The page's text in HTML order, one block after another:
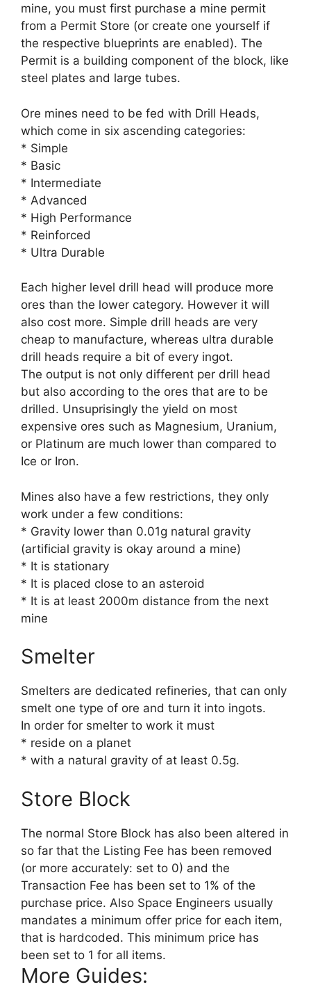
mine, you must first purchase a mine permit
from a Permit Store (or create one yourself if
the respective blueprints are enabled). The
Permit is a building component of the block, like
steel plates and large tubes.
Ore mines need to be fed with Drill Heads,
which come in six ascending categories:
* Simple
* Basic
* Intermediate
* Advanced
* High Performance
* Reinforced
* Ultra Durable
Each higher level drill head will produce more
ores than the lower category. However it will
also cost more. Simple drill heads are very
cheap to manufacture, whereas ultra durable
drill heads require a bit of every ingot.
The output is not only different per drill head
but also according to the ores that are to be
drilled. Unsuprisingly the yield on most
expensive ores such as Magnesium, Uranium,
or Platinum are much lower than compared to
Ice or Iron.
Mines also have a few restrictions, they only
work under a few conditions:
* Gravity lower than 0.01g natural gravity
(artificial gravity is okay around a mine)
* It is stationary
* It is placed close to an asteroid
* It is at least 2000m distance from the next
mine
Smelter
Smelters are dedicated refineries, that can only
smelt one type of ore and turn it into ingots.
In order for smelter to work it must
* reside on a planet
* with a natural gravity of at least 0.5g.
Store Block
The normal Store Block has also been altered in
so far that the Listing Fee has been removed
(or more accurately: set to 0) and the
Transaction Fee has been set to 1% of the
purchase price. Also Space Engineers usually
mandates a minimum offer price for each item,
that is hardcoded. This minimum price has
been set to 1 for all items.
More Guides: